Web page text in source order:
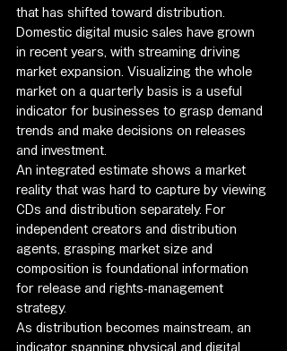
that has shifted toward distribution.
Domestic digital music sales have grown
in recent years, with streaming driving
market expansion. Visualizing the whole
market on a quarterly basis is a useful
indicator for businesses to grasp demand
trends and make decisions on releases
and investment.
An integrated estimate shows a market
reality that was hard to capture by viewing
CDs and distribution separately. For
independent creators and distribution
agents, grasping market size and
composition is foundational information
for release and rights-management
strategy.
As distribution becomes mainstream, an
indicator spanning physical and digital